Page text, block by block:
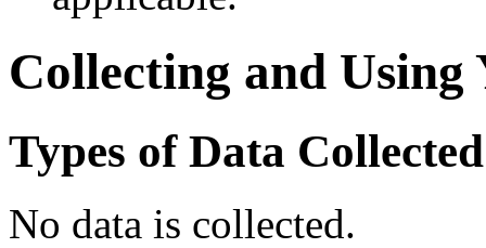
Collecting and Using
Types of Data Collected
No data is collected.